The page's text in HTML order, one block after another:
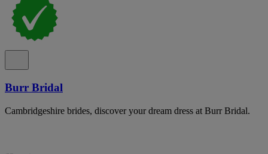
Burr Bridal
Cambridgeshire brides, discover your dream dress at Burr Bridal.